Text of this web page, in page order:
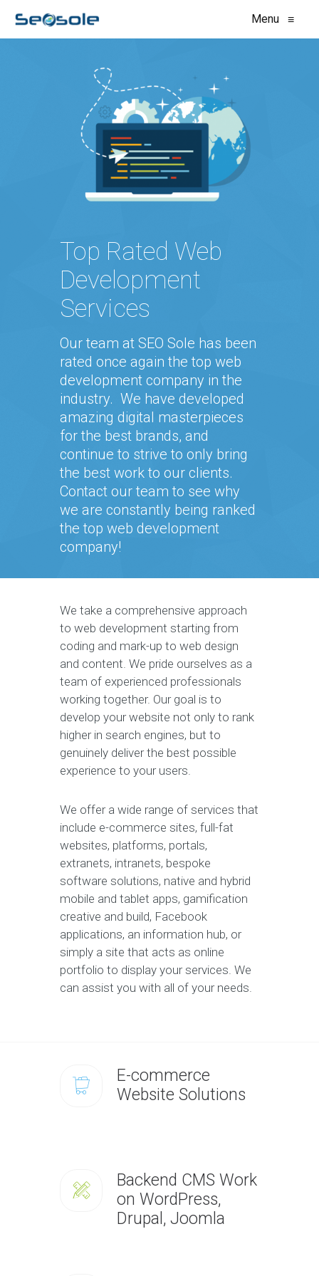
Menu ≡
Top Rated Web
Development
Services
Our team at SEO Sole has been
rated once again the top web
development company in the
industry. We have developed
amazing digital masterpieces
for the best brands, and
continue to strive to only bring
the best work to our clients.
Contact our team to see why
we are constantly being ranked
the top web development
company!
We take a comprehensive approach
to web development starting from
coding and mark-up to web design
and content. We pride ourselves as a
team of experienced professionals
working together. Our goal is to
develop your website not only to rank
higher in search engines, but to
genuinely deliver the best possible
experience to your users.
We offer a wide range of services that
include e-commerce sites, full-fat
websites, platforms, portals,
extranets, intranets, bespoke
software solutions, native and hybrid
mobile and tablet apps, gamification
creative and build, Facebook
applications, an information hub, or
simply a site that acts as online
portfolio to display your services. We
can assist you with all of your needs.
E-commerce
Website Solutions
Backend CMS Work
on WordPress,
Drupal, Joomla